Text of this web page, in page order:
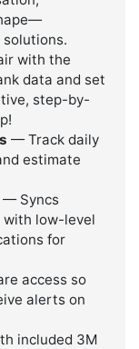
with the
data and set
step-by-
— Track daily
estimate
— Syncs
with low-level
for
access so
alerts on
included 3M